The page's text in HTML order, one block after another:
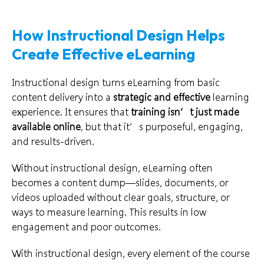
How Instructional Design Helps
Create Effective eLearning
Instructional design turns eLearning from basic
content delivery into a strategic and effective learning
experience. It ensures that training isn’t just made
available online, but that it’s purposeful, engaging,
and results-driven.
Without instructional design, eLearning often
becomes a content dump—slides, documents, or
videos uploaded without clear goals, structure, or
ways to measure learning. This results in low
engagement and poor outcomes.
With instructional design, every element of the course